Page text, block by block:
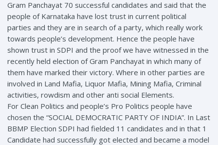
Gram Panchayat 70 successful candidates and said that the
people of Karnataka have lost trust in current political
parties and they are in search of a party, which really work
towards people’s development. Hence the people have
shown trust in SDPI and the proof we have witnessed in the
recently held election of Gram Panchayat in which many of
them have marked their victory. Where in other parties are
involved in Land Mafia, Liquor Mafia, Mining Mafia, Criminal
activities, rowdism and other anti social Elements.
For Clean Politics and people’s Pro Politics people have
chosen the “SOCIAL DEMOCRATIC PARTY OF INDIA”. In Last
BBMP Election SDPI had fielded 11 candidates and in that 1
Candidate had successfully got elected and became a model